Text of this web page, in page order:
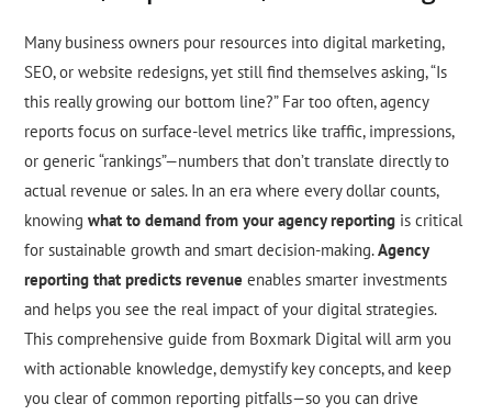
Many business owners pour resources into digital marketing,
SEO, or website redesigns, yet still find themselves asking, “Is
this really growing our bottom line?” Far too often, agency
reports focus on surface-level metrics like traffic, impressions,
or generic “rankings”—numbers that don’t translate directly to
actual revenue or sales. In an era where every dollar counts,
knowingwhat to demand from your agency reporting is critical
for sustainable growth and smart decision-making.Agency
reporting that predicts revenue enables smarter investments
and helps you see the real impact of your digital strategies.
This comprehensive guide from Boxmark Digital will arm you
with actionable knowledge, demystify key concepts, and keep
you clear of common reporting pitfalls—so you can drive